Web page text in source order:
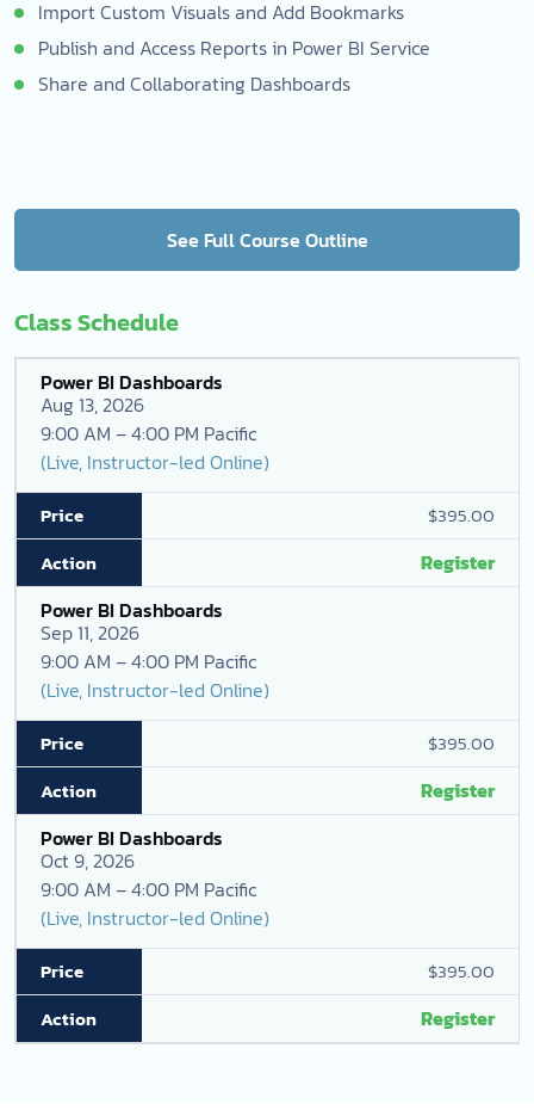
Import Custom Visuals and Add Bookmarks
Publish and Access Reports in Power BI Service
Share and Collaborating Dashboards
See Full Course Outline
Class Schedule
Power BI Dashboards
Aug 13, 2026
9:00 AM – 4:00 PM Pacific
(Live, Instructor-led Online)
$395.00
Register
Power BI Dashboards
Sep 11, 2026
9:00 AM – 4:00 PM Pacific
(Live, Instructor-led Online)
$395.00
Register
Power BI Dashboards
Oct 9, 2026
9:00 AM – 4:00 PM Pacific
(Live, Instructor-led Online)
$395.00
Register